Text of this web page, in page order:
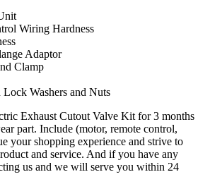
Wiring Hardness
Adaptor
Clamp
Washers and Nuts
Exhaust Cutout Valve Kit for 3 months
part. Include (motor, remote control,
your shopping experience and strive to
and service. And if you have any
us and we will serve you within 24